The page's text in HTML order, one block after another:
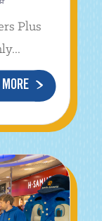
Plus
MORE